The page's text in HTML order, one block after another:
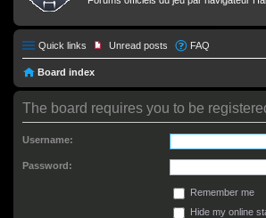
Quick links Unread posts FAQ
Board index
The board requires you to be
Username:
Password:
Remember me
Hide my online